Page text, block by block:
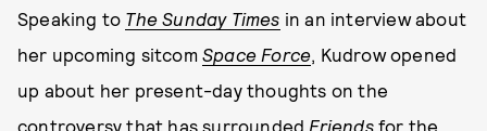
Speaking to The Sunday Times in an interview about
her upcoming sitcom Space Force, Kudrow opened
up about her present-day thoughts on the
controversy that has surrounded Friendsfor the